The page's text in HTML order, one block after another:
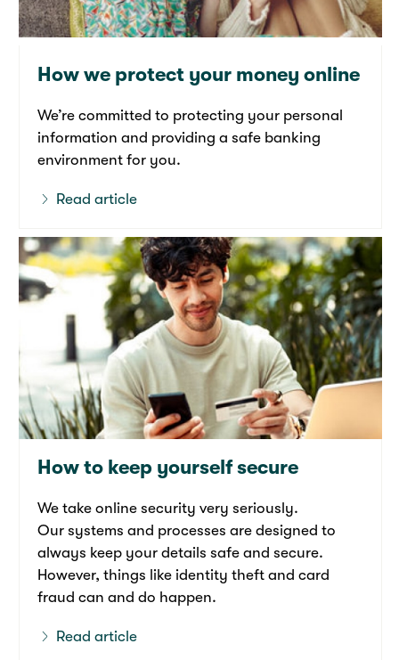
How we protect your money online
We’re committed to protecting your personal
information and providing a safe banking
environment for you.
Read article
How to keep yourself secure
We take online security very seriously.
Our systems and processes are designed to
always keep your details safe and secure.
However, things like identity theft and card
fraud can and do happen.
Read article